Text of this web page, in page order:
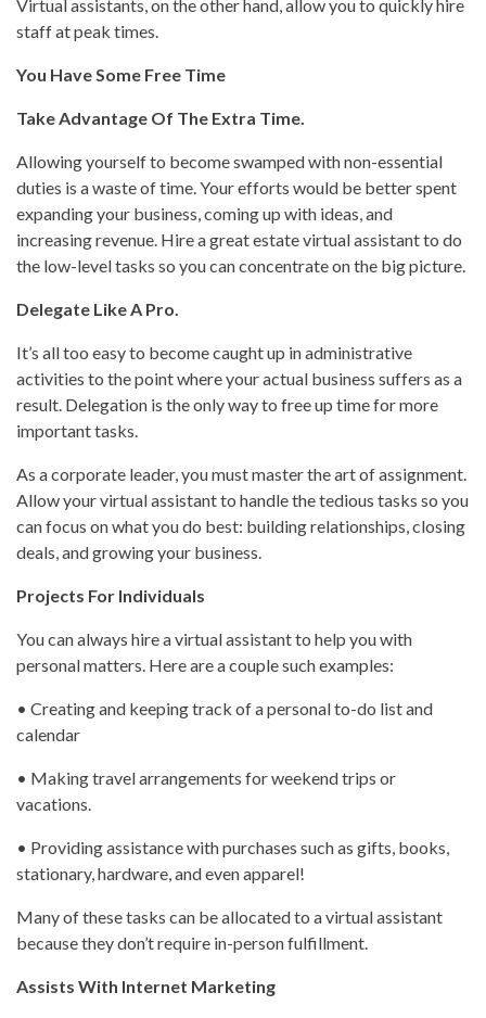
Virtual assistants, on the other hand, allow you to quickly hire
staff at peak times.
You Have Some Free Time
Take Advantage Of The Extra Time.
Allowing yourself to become swamped with non-essential
duties is a waste of time. Your efforts would be better spent
expanding your business, coming up with ideas, and
increasing revenue. Hire a great estate virtual assistant to do
the low-level tasks so you can concentrate on the big picture.
Delegate Like A Pro.
It’s all too easy to become caught up in administrative
activities to the point where your actual business suffers as a
result. Delegation is the only way to free up time for more
important tasks.
As a corporate leader, you must master the art of assignment.
Allow your virtual assistant to handle the tedious tasks so you
can focus on what you do best: building relationships, closing
deals, and growing your business.
Projects For Individuals
You can always hire a virtual assistant to help you with
personal matters. Here are a couple such examples:
• Creating and keeping track of a personal to-do list and
calendar
• Making travel arrangements for weekend trips or
vacations.
• Providing assistance with purchases such as gifts, books,
stationary, hardware, and even apparel!
Many of these tasks can be allocated to a virtual assistant
because they don’t require in-person fulfillment.
Assists With Internet Marketing